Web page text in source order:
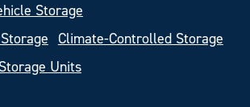
Storage
Climate-Controlled Storage
Units